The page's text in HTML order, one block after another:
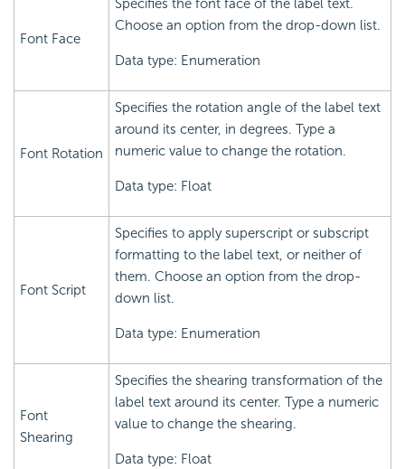
Font Face
Specifies the font face of the label text.
Choose an option from the drop-down list.
Data type: Enumeration
Font Rotation
Specifies the rotation angle of the label text
around its center, in degrees. Type a
numeric value to change the rotation.
Data type: Float
Font Script
Specifies to apply superscript or subscript
formatting to the label text, or neither of
them. Choose an option from the drop-
down list.
Data type: Enumeration
Font
Shearing
Specifies the shearing transformation of the
label text around its center. Type a numeric
value to change the shearing.
Data type: Float